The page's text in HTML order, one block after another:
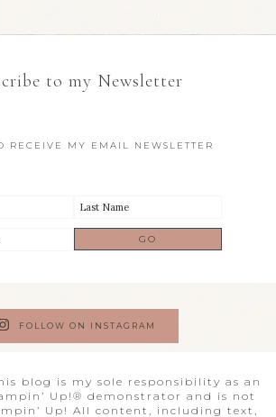
to my Newsletter
RECEIVE MY EMAIL NEWSLETTER
FOLLOW ON INSTAGRAM
blog is my sole responsibility as an
Up!® demonstrator and is not
Up! All content, including text,